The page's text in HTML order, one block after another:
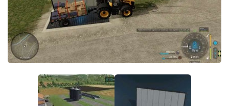
FS22 Money Cheat
FS22 Place Anywhere Mod
FS22 GPS Mod
FS22 Follow Me
FS22 FAQ